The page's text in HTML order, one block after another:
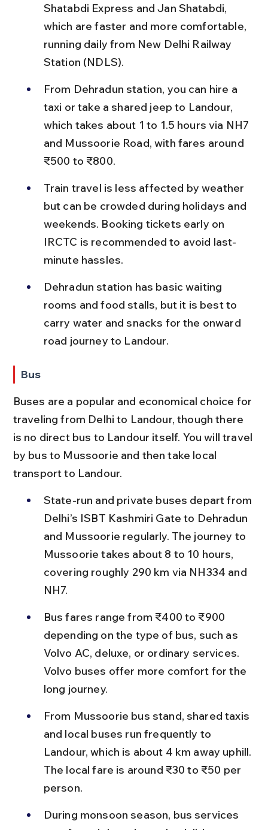
Shatabdi Express and Jan Shatabdi,
which are faster and more comfortable,
running daily from New Delhi Railway
Station (NDLS).
From Dehradun station, you can hire a
taxi or take a shared jeep to Landour,
which takes about 1 to 1.5 hours via NH7
and Mussoorie Road, with fares around
₹500 to ₹800.
Train travel is less affected by weather
but can be crowded during holidays and
weekends. Booking tickets early on
IRCTC is recommended to avoid last-
minute hassles.
Dehradun station has basic waiting
rooms and food stalls, but it is best to
carry water and snacks for the onward
road journey to Landour.
Bus
Buses are a popular and economical choice for
traveling from Delhi to Landour, though there
is no direct bus to Landour itself. You will travel
by bus to Mussoorie and then take local
transport to Landour.
State-run and private buses depart from
Delhi’s ISBT Kashmiri Gate to Dehradun
and Mussoorie regularly. The journey to
Mussoorie takes about 8 to 10 hours,
covering roughly 290 km via NH334 and
NH7.
Bus fares range from ₹400 to ₹900
depending on the type of bus, such as
Volvo AC, deluxe, or ordinary services.
Volvo buses offer more comfort for the
long journey.
From Mussoorie bus stand, shared taxis
and local buses run frequently to
Landour, which is about 4 km away uphill.
The local fare is around ₹30 to ₹50 per
person.
During monsoon season, bus services